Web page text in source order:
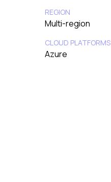
REGION
Multi-region
CLOUD PLATFORMS
Azure